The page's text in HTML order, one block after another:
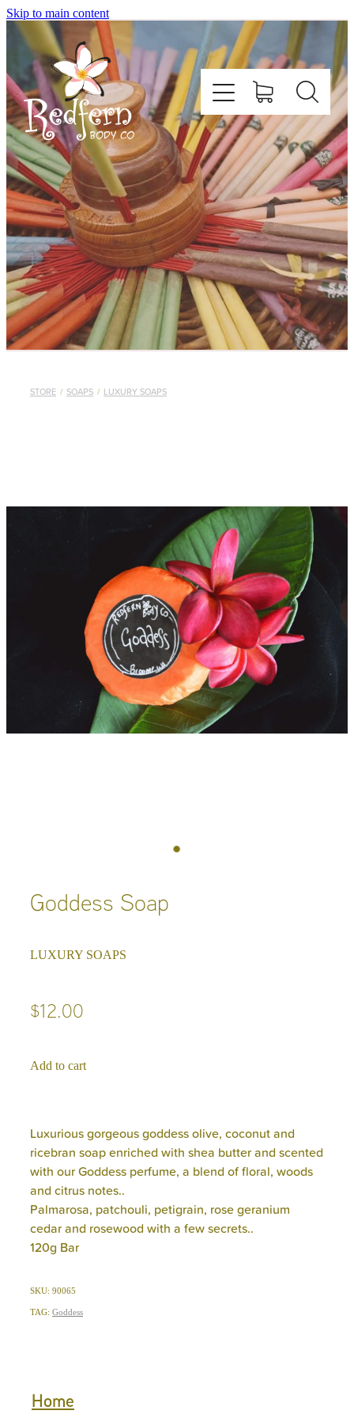
Skip to main content
STORE / SOAPS / LUXURY SOAPS
Goddess Soap
LUXURY SOAPS
$12.00
Add to cart
Luxurious gorgeous goddess olive, coconut and
ricebran soap enriched with shea butter and scented
with our Goddess perfume, a blend of floral, woods
and citrus notes..
Palmarosa, patchouli, petigrain, rose geranium
cedar and rosewood with a few secrets..
120g Bar
SKU: 90065
TAG: Goddess
Home
Home
About Us
Contact
Shop